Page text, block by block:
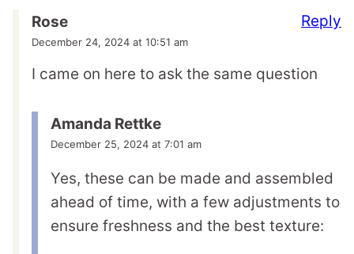
Rose
December 24, 2024 at 10:51 am
I came on here to ask the same question
Reply
Amanda Rettke
December 25, 2024 at 7:01 am
Yes, these can be made and assembled
ahead of time, with a few adjustments to
ensure freshness and the best texture: